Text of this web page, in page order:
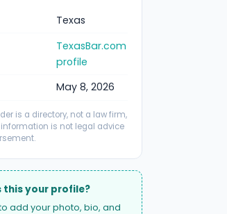
Texas
TexasBar.com
profile
May 8, 2026
is a directory, not a law firm,
is not legal advice
this your profile?
add your photo, bio, and